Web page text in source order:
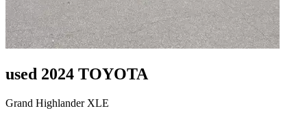
used 2024 TOYOTA
Grand Highlander XLE